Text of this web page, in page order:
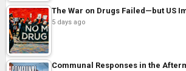
The War on Drugs Failed—but US
5 days ago
Communal Responses in the